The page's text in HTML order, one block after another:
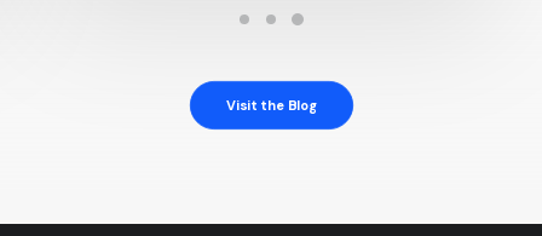
Visit the Blog